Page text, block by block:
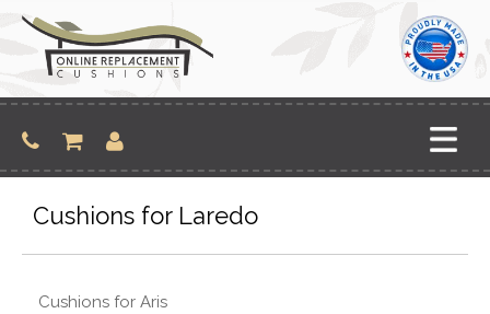
content
Cushions for Laredo
Cushions for Aris